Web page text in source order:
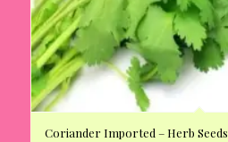
Coriander Imported – Herb Seeds